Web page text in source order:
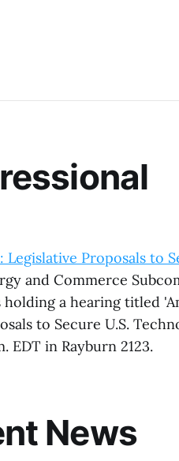
Proposals to
and Commerce
a hearing titled
to Secure U.S.
EDT in Rayburn 2123.
News